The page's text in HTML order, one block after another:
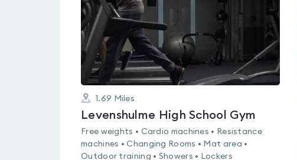
1.69 Miles
Levenshulme High School Gym
Free weights • Cardio machines • Resistance
machines • Changing Rooms • Mat area •
Outdoor training • Showers • Lockers